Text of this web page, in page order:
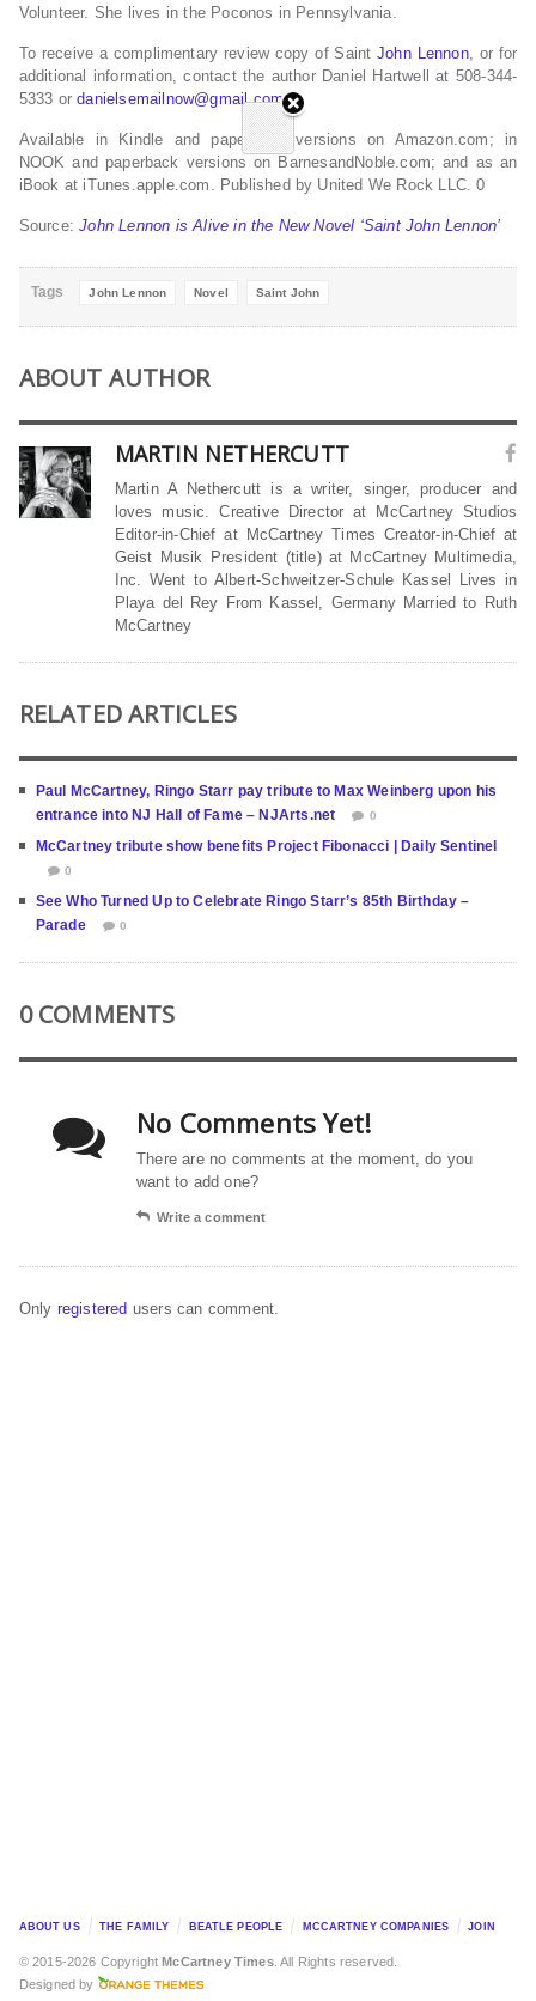
Volunteer. She lives in the Poconos in Pennsylvania.
To receive a complimentary review copy of SaintJohn Lennon, or for
additional information, contact the author Daniel Hartwell at 508-344-
5333 ordanielsemailnow@gmail.com.
Available in Kindle and paperback versions on Amazon.com; in
NOOK and paperback versions on BarnesandNoble.com; and as an
iBook at iTunes.apple.com. Published by United We Rock LLC. 0
Source:John Lennon is Alive in the New Novel ‘Saint John Lennon’
Tags John Lennon Novel Saint John
ABOUT AUTHOR
MARTIN NETHERCUTT
Martin A Nethercutt is a writer, singer, producer and
loves music. Creative Director at McCartney Studios
Editor-in-Chief at McCartney Times Creator-in-Chief at
Geist Musik President (title) at McCartney Multimedia,
Inc. Went to Albert-Schweitzer-Schule Kassel Lives in
Playa del Rey From Kassel, Germany Married to Ruth
McCartney
RELATED ARTICLES
Paul McCartney, Ringo Starr pay tribute to Max Weinberg upon his
entrance into NJ Hall of Fame – NJArts.net
0
McCartney tribute show benefits Project Fibonacci | Daily Sentinel
0
See Who Turned Up to Celebrate Ringo Starr’s 85th Birthday –
Parade
0
0 COMMENTS
No Comments Yet!
There are no comments at the moment, do you
want to add one?
Write a comment
Only registered users can comment.
ABOUT US THE FAMILY BEATLE PEOPLE MCCARTNEY COMPANIES JOIN
© 2015-2026 CopyrightMcCartney Times. All Rights reserved.
Designed by